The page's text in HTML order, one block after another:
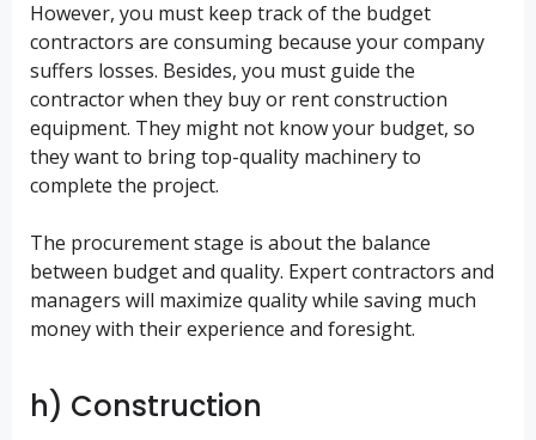
However, you must keep track of the budget
contractors are consuming because your company
suffers losses. Besides, you must guide the
contractor when they buy or rent construction
equipment. They might not know your budget, so
they want to bring top-quality machinery to
complete the project.
The procurement stage is about the balance
between budget and quality. Expert contractors and
managers will maximize quality while saving much
money with their experience and foresight.
h) Construction